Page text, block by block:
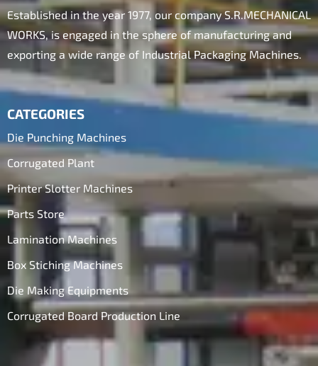
Established in the year 1977, our company S.R.MECHANICAL
WORKS, is engaged in the sphere of manufacturing and
exporting a wide range of Industrial Packaging Machines.
CATEGORIES
Die Punching Machines
Corrugated Plant
Printer Slotter Machines
Parts Store
Lamination Machines
Box Stiching Machines
Die Making Equipments
Corrugated Board Production Line